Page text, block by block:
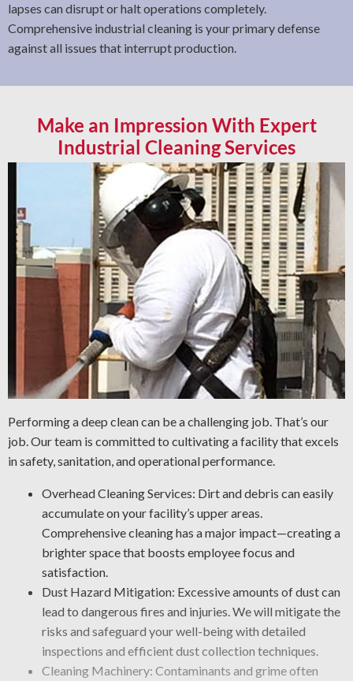
lapses can disrupt or halt operations completely.
Comprehensive industrial cleaning is your primary defense
against all issues that interrupt production.
Make an Impression With Expert
Industrial Cleaning Services
Performing a deep clean can be a challenging job. That’s our
job. Our team is committed to cultivating a facility that excels
in safety, sanitation, and operational performance.
Overhead Cleaning Services: Dirt and debris can easily
accumulate on your facility’s upper areas.
Comprehensive cleaning has a major impact—creating a
brighter space that boosts employee focus and
satisfaction.
Dust Hazard Mitigation: Excessive amounts of dust can
lead to dangerous fires and injuries. We will mitigate the
risks and safeguard your well-being with detailed
inspections and efficient dust collection techniques.
Cleaning Machinery: Contaminants and grime often